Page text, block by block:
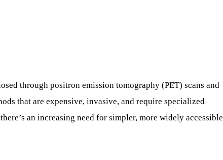
through positron emission tomography (PET) scans and
that are expensive, invasive, and require specialized
an increasing need for simpler, more widely accessible